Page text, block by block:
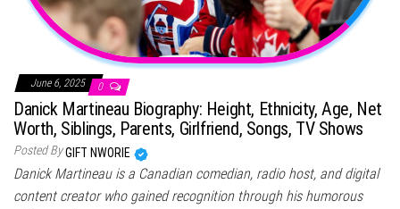
June 6, 2025 0
Danick Martineau Biography: Height, Ethnicity, Age, Net
Worth, Siblings, Parents, Girlfriend, Songs, TV Shows
Posted ByGIFT NWORIE
Danick Martineau is a Canadian comedian, radio host, and digital
content creator who gained recognition through his humorous